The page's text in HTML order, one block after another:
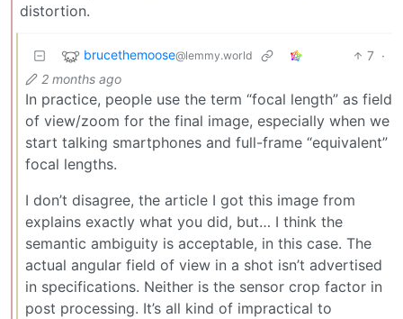
distortion.
brucethemoose@lemmy.world 7 ·
2 months ago
In practice, people use the term “focal length” as field
of view/zoom for the final image, especially when we
start talking smartphones and full-frame “equivalent”
focal lengths.
I don’t disagree, the article I got this image from
explains exactly what you did, but… I think the
semantic ambiguity is acceptable, in this case. The
actual angular field of view in a shot isn’t advertised
in specifications. Neither is the sensor crop factor in
post processing. It’s all kind of impractical to